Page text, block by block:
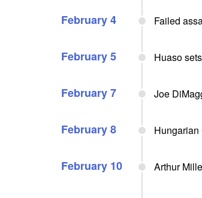
February 4 Failed
February 5 Huaso
February 7 Joe
February 8
February 10 Arthur